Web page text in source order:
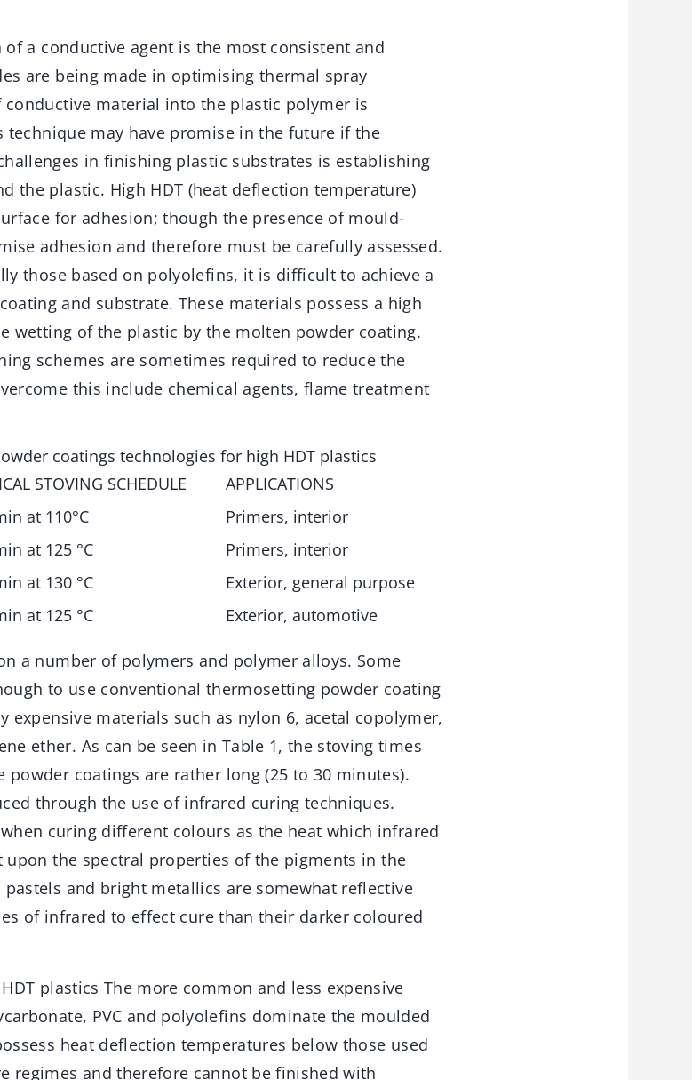
a conductive agent is the most consistent and
are being made in optimising thermal spray
material into the plastic polymer is
technique may have promise in the future if the
in finishing plastic substrates is establishing
the plastic. High HDT (heat deflection temperature)
for adhesion; though the presence of mould-
adhesion and therefore must be carefully assessed.
those based on polyolefins, it is difficult to achieve a
and substrate. These materials possess a high
wetting of the plastic by the molten powder coating.
schemes are sometimes required to reduce the
this include chemical agents, flame treatment
coatings technologies for high HDT plastics
STOVING SCHEDULE
APPLICATIONS
at 110°C
Primers, interior
at 125 °C
Primers, interior
at 130 °C
Exterior, general purpose
at 125 °C Exterior, automotive
a number of polymers and polymer alloys. Some
to use conventional thermosetting powder coating
expensive materials such as nylon 6, acetal copolymer,
ether. As can be seen in Table 1, the stoving times
coatings are rather long (25 to 30 minutes).
through the use of infrared curing techniques.
curing different colours as the heat which infrared
the spectral properties of the pigments in the
and bright metallics are somewhat reflective
of infrared to effect cure than their darker coloured
plastics The more common and less expensive
PVC and polyolefins dominate the moulded
heat deflection temperatures below those used
regimes and therefore cannot be finished with